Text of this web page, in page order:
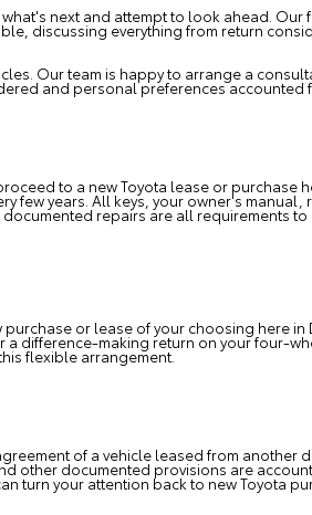
next and attempt to look ahead. Our
discussing everything from return
Our team is happy to arrange a
and personal preferences accounted
to a new Toyota lease or purchase
few years. All keys, your owner's manual,
repairs are all requirements
or lease of your choosing here in
difference-making return on your four-
flexible arrangement.
of a vehicle leased from another
other documented provisions are
turn your attention back to new Toyota